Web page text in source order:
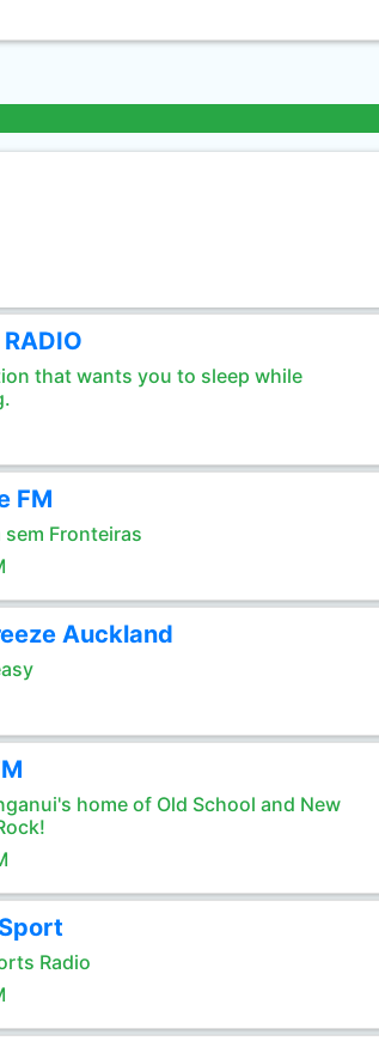
RADIO
that wants you to sleep while
FM
sem Fronteiras
Auckland
home of Old School and New
Radio